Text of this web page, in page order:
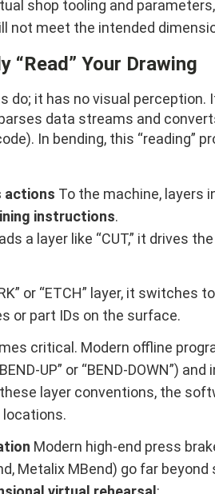
shop tooling and
not meet the intended
“Read” Your Drawing
do; it has no visual perception.
data streams and
In bending, this “reading”
actions To the machine, layers
instructions.
a layer like “CUT,” it drives
or “ETCH” layer, it switches
or part IDs on the surface.
critical. Modern offline
UP” or “BEND-DOWN”)
layer conventions, the
Modern high-end press
Metalix MBend) go far beyond